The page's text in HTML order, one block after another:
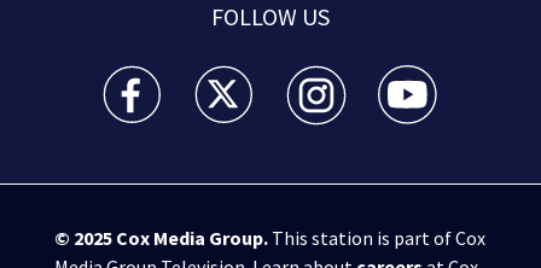
FOLLOW US
WSB-TV Channel 2 - Atlanta facebook feed(Opens a
WSB-TV Channel 2 - Atlanta twitter
WSB-TV Channel 2 - Atlanta
WSB-TV Channel
© 2025 Cox Media Group.This station is part of Cox